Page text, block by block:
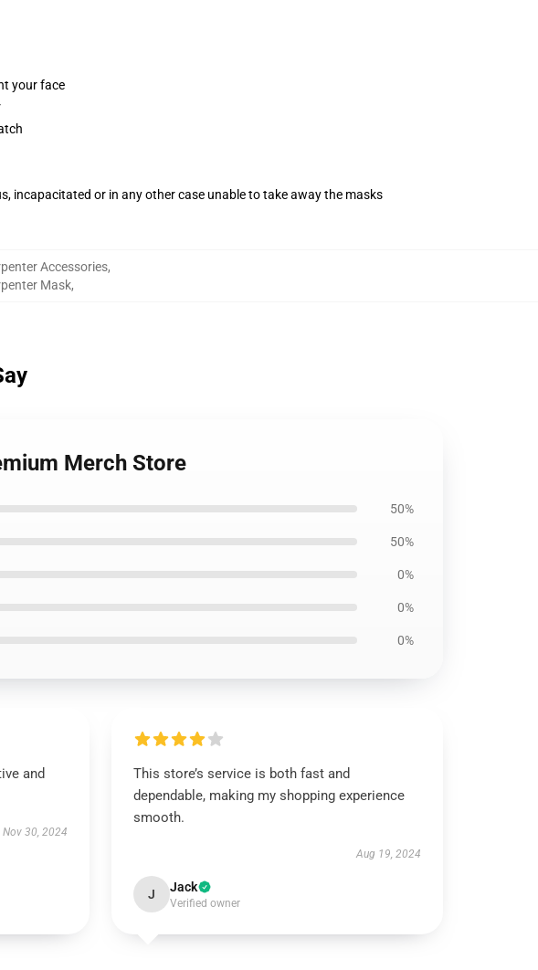
your face
incapacitated or in any other case unable to take away the masks
Accessories,
Mask,
Merch Store
50%
50%
0%
0%
0%
and
Nov 30, 2024
This store’s service is both fast and
dependable, making my shopping experience
smooth.
Aug 19, 2024
J Jack
Verified owner